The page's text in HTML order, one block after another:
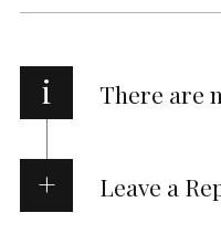
i There are
Leave a